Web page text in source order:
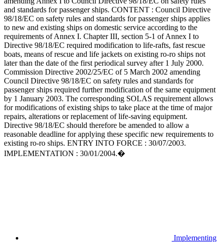
and standards for passenger ships. CONTENT : Council Directive
98/18/EC on safety rules and standards for passenger ships applies
to new and existing ships on domestic service according to the
requirements of Annex I. Chapter III, section 5-1 of Annex I to
Directive 98/18/EC required modification to life-rafts, fast rescue
boats, means of rescue and life jackets on existing ro-ro ships not
later than the date of the first periodical survey after 1 July 2000.
Commission Directive 2002/25/EC of 5 March 2002 amending
Council Directive 98/18/EC on safety rules and standards for
passenger ships required further modification of the same equipment
by 1 January 2003. The corresponding SOLAS requirement allows
for modifications of existing ships to take place at the time of major
repairs, alterations or replacement of life-saving equipment.
Directive 98/18/EC should therefore be amended to allow a
reasonable deadline for applying these specific new requirements to
existing ro-ro ships. ENTRY INTO FORCE : 30/07/2003.
IMPLEMENTATION : 30/01/2004.�
Implementing